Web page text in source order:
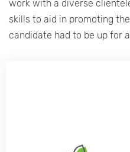
work with a diverse
skills to aid in promoting
candidate had to be up for